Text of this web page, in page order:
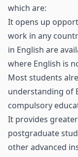
which are:
It opens up
work in any
in English are
where English is
Most students
understanding of
compulsory
It provides
postgraduate
other advanced